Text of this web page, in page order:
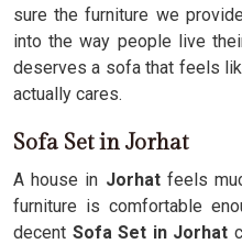
sure the furniture we
into the way people live
deserves a sofa that feels
actually cares.
Sofa Set in Jorhat
A house in Jorhatfeels
furniture is comfortable
decent Sofa Set in Jorhat